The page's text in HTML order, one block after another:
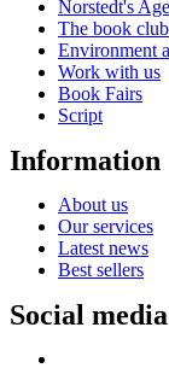
Norstedt's
The book club
Environment
Work with us
Book Fairs
Script
Information
About us
Our services
Latest news
Best sellers
Social media